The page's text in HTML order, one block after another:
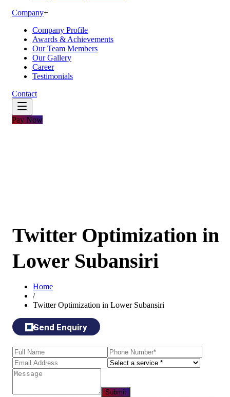
Company+
Company Profile
Awards & Achievements
Our Team Members
Our Gallery
Career
Testimonials
Contact
Pay Now
Twitter Optimization in
Lower Subansiri
Home
/
Twitter Optimization in Lower Subansiri
Send Enquiry
Submit